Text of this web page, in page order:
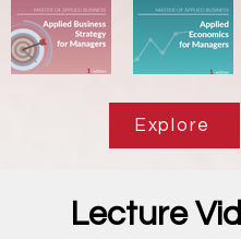
Explore
Lecture